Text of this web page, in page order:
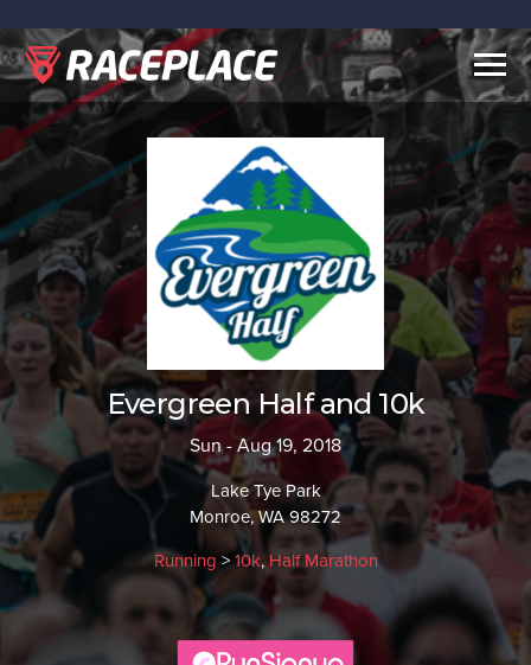
Evergreen Half and 10k
Sun - Aug 19, 2018
Lake Tye Park
Monroe, WA 98272
Running >10k,Half Marathon